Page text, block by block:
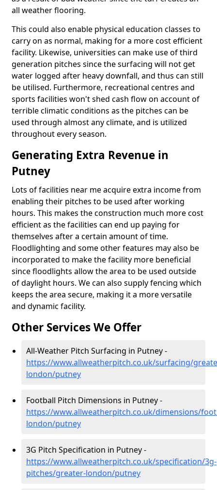
all weather flooring.
This could also enable physical education classes to
carry on as normal, making for a more cost efficient
facility. Likewise, universities can make use of third
generation pitches since the surfacing will not get
water logged after heavy downfall, and thus can still
be utilised. Furthermore, recreational centres and
sports facilities won't shed cash flow on account of
terrible climatic conditions as the pitches can be
used through almost any climate, and is utilized
throughout every season.
Generating Extra Revenue in
Putney
Lots of facilities near me acquire extra income from
enabling their pitches to be used after working
hours. This makes the construction much more cost
efficient as the facilities can end up paying for
themselves after a certain amount of time.
Floodlighting and some other features may also be
incorporated to make the facility more beneficial
since floodlights allow the area to be used outside
of daylight hours. We can also supply fencing which
keeps the area secure, making it a more versatile
and dynamic facility.
Other Services We Offer
All-Weather Pitch Surfacing in Putney -
https://www.allweatherpitch.co.uk/surfacing/
london/putney
Football Pitch Dimensions in Putney -
https://www.allweatherpitch.co.uk/dimensions/
london/putney
3G Pitch Specification in Putney -
https://www.allweatherpitch.co.uk/specification/3g-
pitches/greater-london/putney